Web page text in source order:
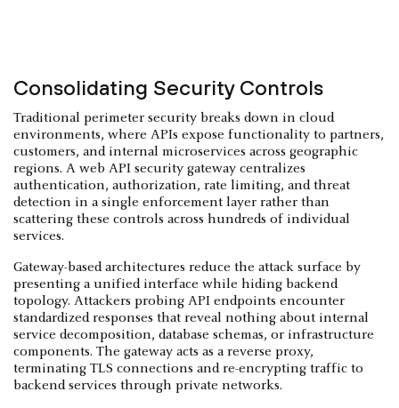
Consolidating Security Controls
Traditional perimeter security breaks down in cloud
environments, where APIs expose functionality to partners,
customers, and internal microservices across geographic
regions. A web API security gateway centralizes
authentication, authorization, rate limiting, and threat
detection in a single enforcement layer rather than
scattering these controls across hundreds of individual
services.
Gateway-based architectures reduce the attack surface by
presenting a unified interface while hiding backend
topology. Attackers probing API endpoints encounter
standardized responses that reveal nothing about internal
service decomposition, database schemas, or infrastructure
components. The gateway acts as a reverse proxy,
terminating TLS connections and re-encrypting traffic to
backend services through private networks.